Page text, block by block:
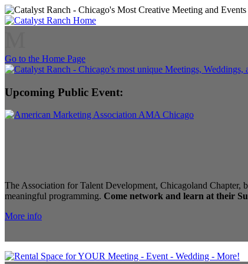
Go to the Home Page
Upcoming Public Event:
The Association for Talent Development, Chicagoland Chapter,
meaningful programming. Come network and learn at their
More info